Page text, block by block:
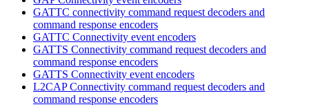
GATTC connectivity command request decoders and
command response encoders
GATTC Connectivity event encoders
GATTS Connectivity command request decoders and
command response encoders
GATTS Connectivity event encoders
L2CAP Connectivity command request decoders and
command response encoders